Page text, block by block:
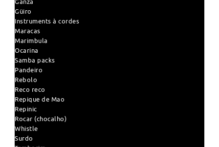
Güiro
Instruments à cordes
Maracas
Marimbula
Ocarina
Samba packs
Pandeiro
Rebolo
Reco reco
Repique de Mao
Repinic
Rocar (chocalho)
Whistle
Surdo